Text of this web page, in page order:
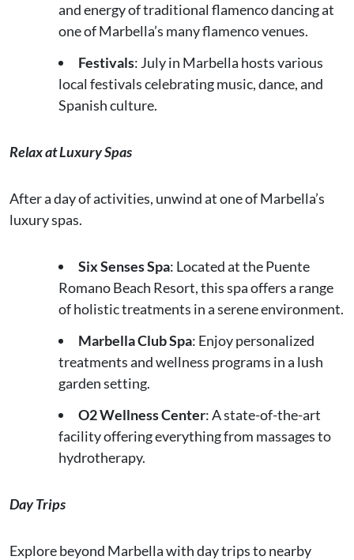
and energy of traditional flamenco dancing at
one of Marbella’s many flamenco venues.
Festivals: July in Marbella hosts various
local festivals celebrating music, dance, and
Spanish culture.
Relax at Luxury Spas
After a day of activities, unwind at one of Marbella’s
luxury spas.
Six Senses Spa: Located at the Puente
Romano Beach Resort, this spa offers a range
of holistic treatments in a serene environment.
Marbella Club Spa: Enjoy personalized
treatments and wellness programs in a lush
garden setting.
O2 Wellness Center: A state-of-the-art
facility offering everything from massages to
hydrotherapy.
Day Trips
Explore beyond Marbella with day trips to nearby